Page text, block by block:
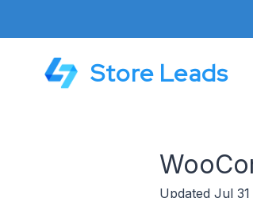
Store Leads
Updated Jul